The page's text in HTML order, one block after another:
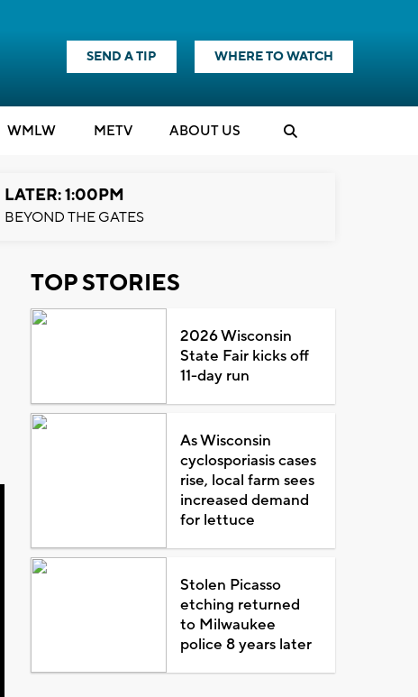
SEND A TIP WHERE TO WATCH
WMLW METV ABOUT US
LATER: 1:00PM
BEYOND THE GATES
TOP STORIES
2026 Wisconsin
State Fair kicks off
11-day run
As Wisconsin
cyclosporiasis cases
rise, local farm sees
increased demand
for lettuce
Stolen Picasso
etching returned
to Milwaukee
police 8 years later